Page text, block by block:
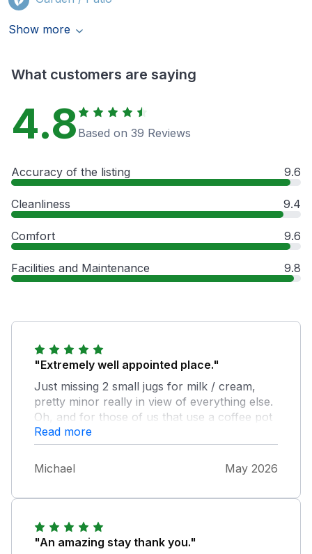
Show more
What customers are saying
4.8 Based on 39 Reviews
Accuracy of the listing 9.6
Cleanliness 9.4
Comfort 9.6
Facilities and Maintenance 9.8
"Extremely well appointed place."
Just missing 2 small jugs for milk / cream,
pretty minor really in view of everything else.
Oh, and for those of us that use a coffee pot
rather than cafetiere it was just as well we
brought our own. Bit of a mystery as to the
disposal of food waste, ours ended up in the
general bin which doesn't seem right. All in all
Read more
Michael May 2026
"An amazing stay thank you."